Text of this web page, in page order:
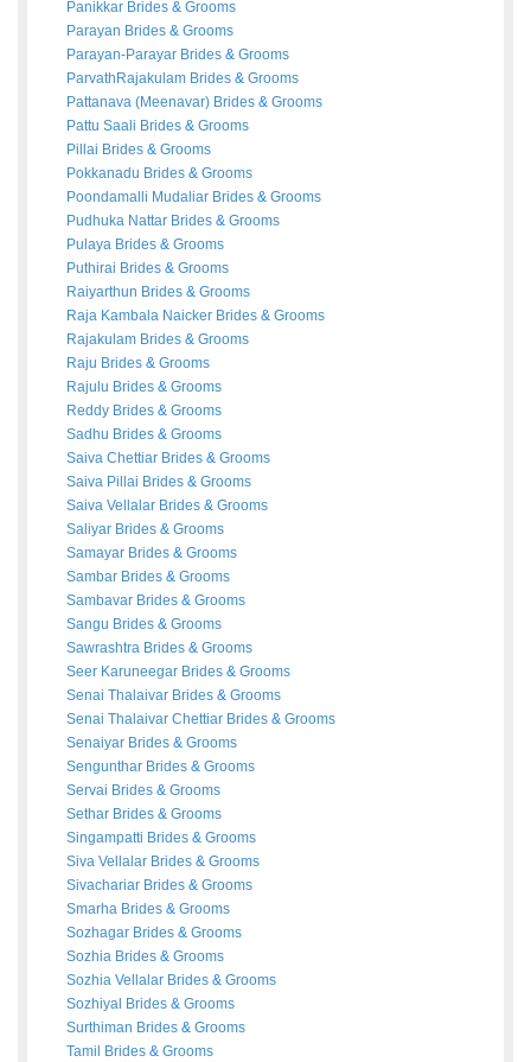
Panikkar Brides & Grooms
Parayan Brides & Grooms
Parayan-Parayar Brides & Grooms
ParvathRajakulam Brides & Grooms
Pattanava (Meenavar) Brides & Grooms
Pattu Saali Brides & Grooms
Pillai Brides & Grooms
Pokkanadu Brides & Grooms
Poondamalli Mudaliar Brides & Grooms
Pudhuka Nattar Brides & Grooms
Pulaya Brides & Grooms
Puthirai Brides & Grooms
Raiyarthun Brides & Grooms
Raja Kambala Naicker Brides & Grooms
Rajakulam Brides & Grooms
Raju Brides & Grooms
Rajulu Brides & Grooms
Reddy Brides & Grooms
Sadhu Brides & Grooms
Saiva Chettiar Brides & Grooms
Saiva Pillai Brides & Grooms
Saiva Vellalar Brides & Grooms
Saliyar Brides & Grooms
Samayar Brides & Grooms
Sambar Brides & Grooms
Sambavar Brides & Grooms
Sangu Brides & Grooms
Sawrashtra Brides & Grooms
Seer Karuneegar Brides & Grooms
Senai Thalaivar Brides & Grooms
Senai Thalaivar Chettiar Brides & Grooms
Senaiyar Brides & Grooms
Sengunthar Brides & Grooms
Servai Brides & Grooms
Sethar Brides & Grooms
Singampatti Brides & Grooms
Siva Vellalar Brides & Grooms
Sivachariar Brides & Grooms
Smarha Brides & Grooms
Sozhagar Brides & Grooms
Sozhia Brides & Grooms
Sozhia Vellalar Brides & Grooms
Sozhiyal Brides & Grooms
Surthiman Brides & Grooms
Tamil
Brides & Grooms